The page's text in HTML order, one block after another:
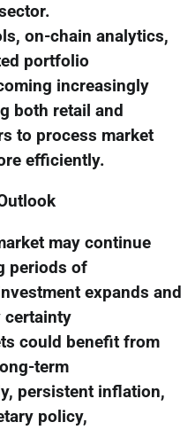
on-chain analytics,
portfolio
increasingly
both retail and
to process market
efficiently.
may continue
periods of
expands and
certainty
could benefit from
term
persistent inflation,
policy,